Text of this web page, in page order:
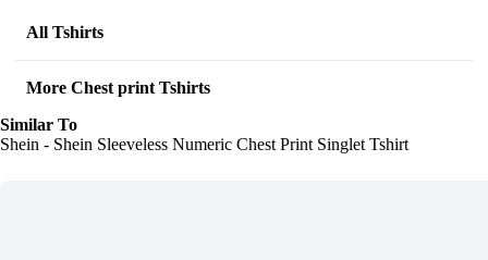
All Tshirts
More Chest print Tshirts
Similar To
Shein - Shein Sleeveless Numeric Chest Print Singlet Tshirt